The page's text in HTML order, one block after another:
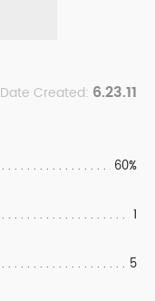
Date Created: 6.23.11
60%
1
5